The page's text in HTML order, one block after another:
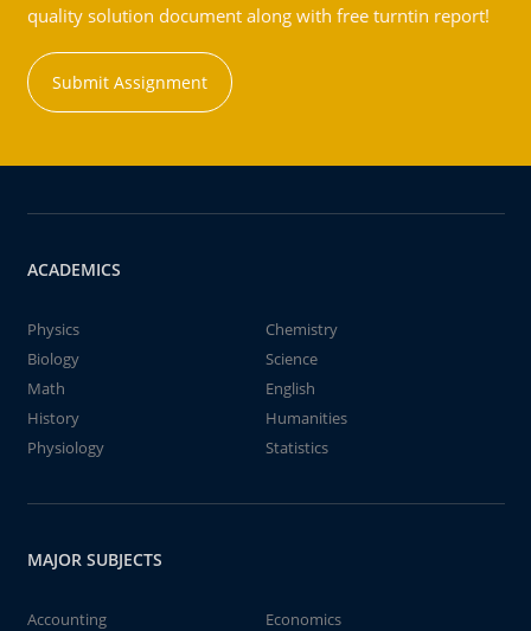
quality solution document along with free turntin report!
Submit Assignment
ACADEMICS
Physics
Chemistry
Biology
Science
Math
English
History
Humanities
Physiology
Statistics
MAJOR SUBJECTS
Accounting
Economics